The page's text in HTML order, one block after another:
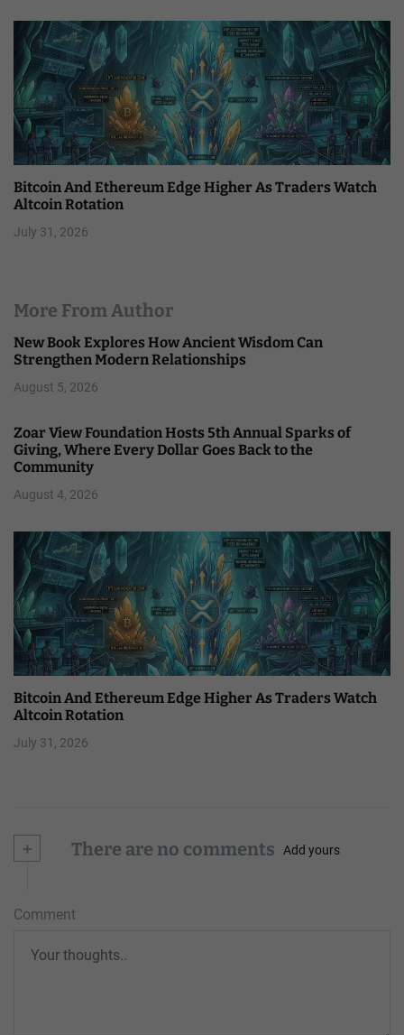
Bitcoin And Ethereum Edge Higher As Traders Watch
Altcoin Rotation
July 31, 2026
More From Author
New Book Explores How Ancient Wisdom Can
Strengthen Modern Relationships
August 5, 2026
Zoar View Foundation Hosts 5th Annual Sparks of
Giving, Where Every Dollar Goes Back to the
Community
August 4, 2026
Bitcoin And Ethereum Edge Higher As Traders Watch
Altcoin Rotation
July 31, 2026
+ There are no comments Add yours
Comment